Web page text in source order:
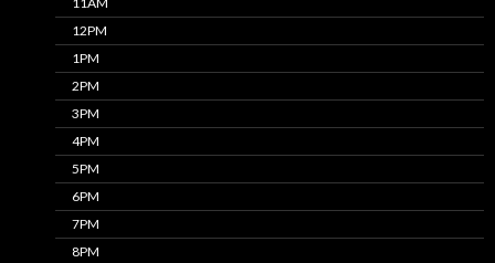
12PM
1PM
2PM
3PM
4PM
5PM
6PM
7PM
8PM